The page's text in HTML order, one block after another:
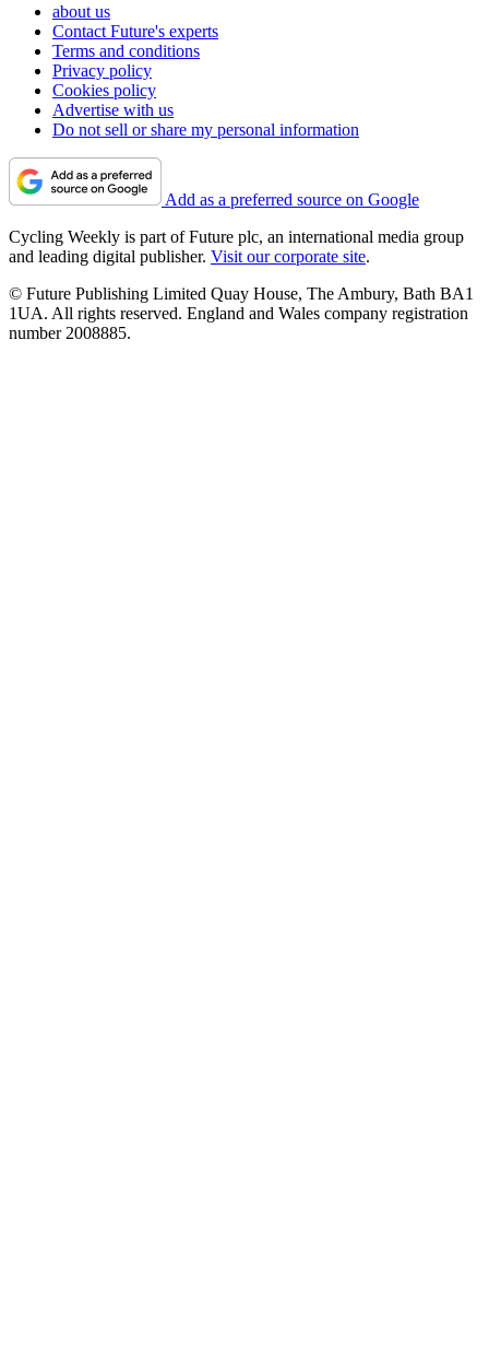
about us
Contact Future's experts
Terms and conditions
Privacy policy
Cookies policy
Advertise with us
Do not sell or share my personal information
Add as a preferred source on Google
Cycling Weekly is part of Future plc, an international media group
and leading digital publisher. Visit our corporate site.
© Future Publishing Limited Quay House, The Ambury, Bath BA1
1UA. All rights reserved. England and Wales company registration
number 2008885.